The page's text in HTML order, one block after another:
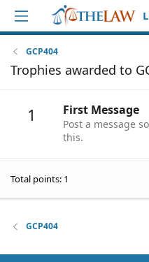
GCP404
Trophies awarded to
1 First Message
Post a message
this.
Total points: 1
GCP404